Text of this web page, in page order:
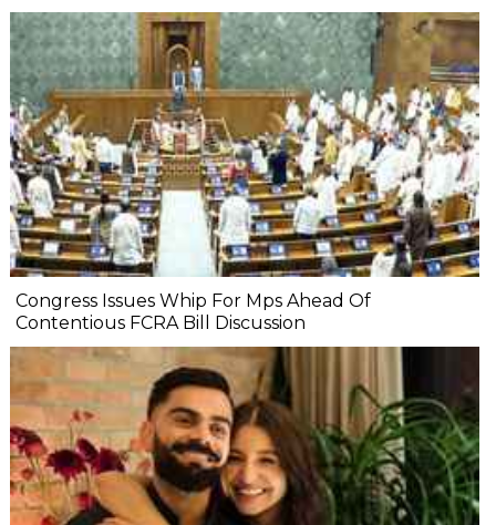
Congress Issues Whip For Mps Ahead Of
Contentious FCRA Bill Discussion